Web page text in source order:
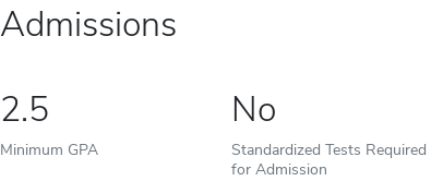
Admissions
2.5
Minimum GPA
No
Standardized Tests Required
for Admission